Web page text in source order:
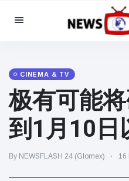
Categories
Social & Fun
Cinema & TV
Sport
Celebrities
Fashion & Beauty
CINEMA & TV
极有可能
到1月10日
By NEWSFLASH 24 (Glomex) 16